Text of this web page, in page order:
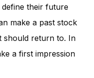
their future
make a past stock
should return to. In
a first impression